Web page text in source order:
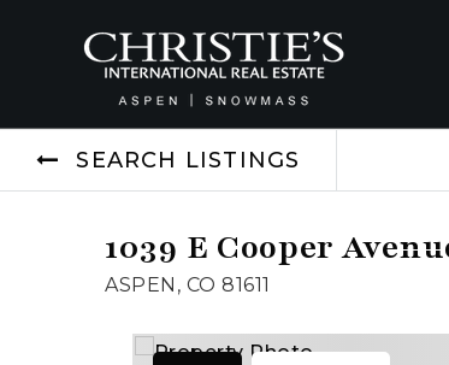
SEARCH LISTINGS
1039 E Cooper
ASPEN, CO 81611